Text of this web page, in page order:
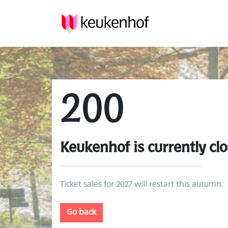
200
Keukenhof is currently
Ticket sales for 2027 will restart this autumn.
Go back